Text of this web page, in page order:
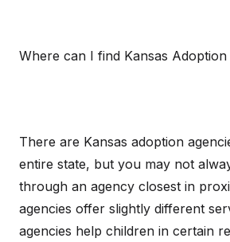
Where can I find Kansas Adoption
There are Kansas adoption
entire state, but you may not
through an agency closest in
agencies offer slightly different
agencies help children in certain